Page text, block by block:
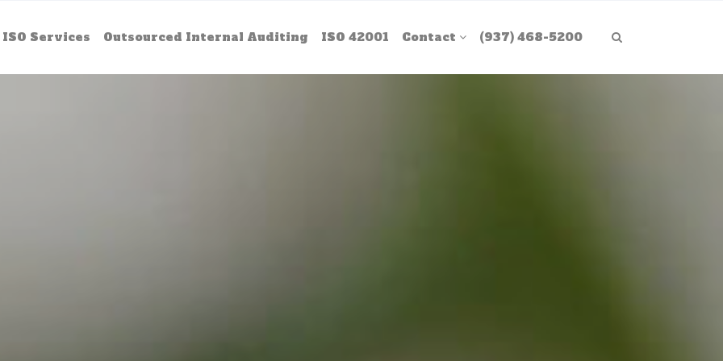
ISO Services Outsourced Internal Auditing ISO 42001 Contact (937) 468-5200